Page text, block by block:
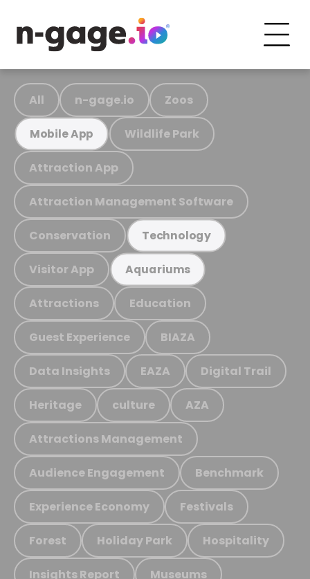
All n-gage.io Zoos
Mobile App Wildlife Park
Attraction App
Attraction Management Software
Conservation Technology
Visitor App Aquariums
Attractions Education
Guest Experience BIAZA
Data Insights EAZA Digital Trail
Heritage culture AZA
Attractions Management
Audience Engagement Benchmark
Experience Economy Festivals
Forest Holiday Park Hospitality
Insights Report Museums